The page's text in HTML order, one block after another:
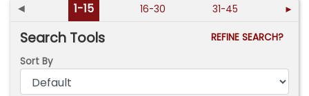
◄ 1-15 16-30 31-45 ►
Search Tools
REFINE SEARCH?
Sort By